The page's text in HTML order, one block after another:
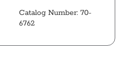
Catalog Number: 70-
6762